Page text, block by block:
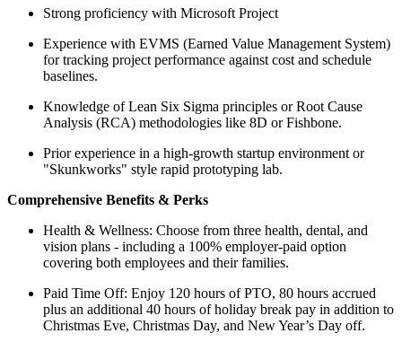
Strong proficiency with Microsoft Project
Experience with EVMS (Earned Value Management System)
for tracking project performance against cost and schedule
baselines.
Knowledge of Lean Six Sigma principles or Root Cause
Analysis (RCA) methodologies like 8D or Fishbone.
Prior experience in a high-growth startup environment or
"Skunkworks" style rapid prototyping lab.
Comprehensive Benefits & Perks
Health & Wellness: Choose from three health, dental, and
vision plans - including a 100% employer-paid option
covering both employees and their families.
Paid Time Off: Enjoy 120 hours of PTO, 80 hours accrued
plus an additional 40 hours of holiday break pay in addition to
Christmas Eve, Christmas Day, and New Year’s Day off.